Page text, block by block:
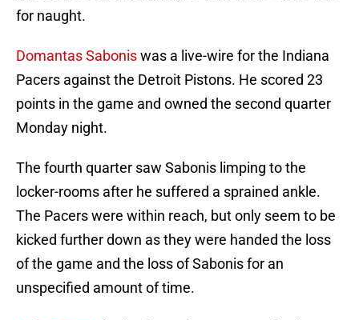
for naught.
Domantas Saboniswas a live-wire for the Indiana
Pacers against the Detroit Pistons. He scored 23
points in the game and owned the second quarter
Monday night.
The fourth quarter saw Sabonis limping to the
locker-rooms after he suffered a sprained ankle.
The Pacers were within reach, but only seem to be
kicked further down as they were handed the loss
of the game and the loss of Sabonis for an
unspecified amount of time.